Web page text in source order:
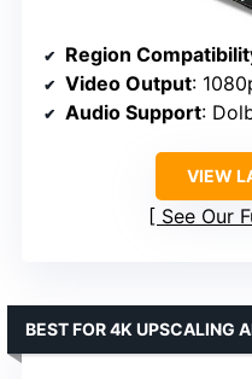
Region
Video Output:
Audio Support:
VIEW
See Our
BEST FOR 4K UPSCALING